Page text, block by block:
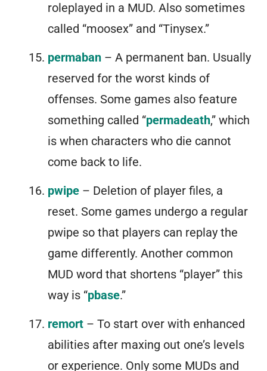
roleplayed in a MUD. Also sometimes
called “moosex” and “Tinysex.”
permaban – A permanent ban. Usually
reserved for the worst kinds of
offenses. Some games also feature
something called “permadeath,” which
is when characters who die cannot
come back to life.
pwipe – Deletion of player files, a
reset. Some games undergo a regular
pwipe so that players can replay the
game differently. Another common
MUD word that shortens “player” this
way is “pbase.”
remort – To start over with enhanced
abilities after maxing out one’s levels
or experience. Only some MUDs and